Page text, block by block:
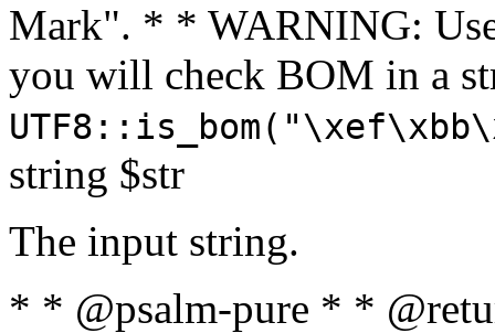
Mark". * * WARNING:
you will check BOM in a
string $str
The input string.
* * @psalm-pure * *